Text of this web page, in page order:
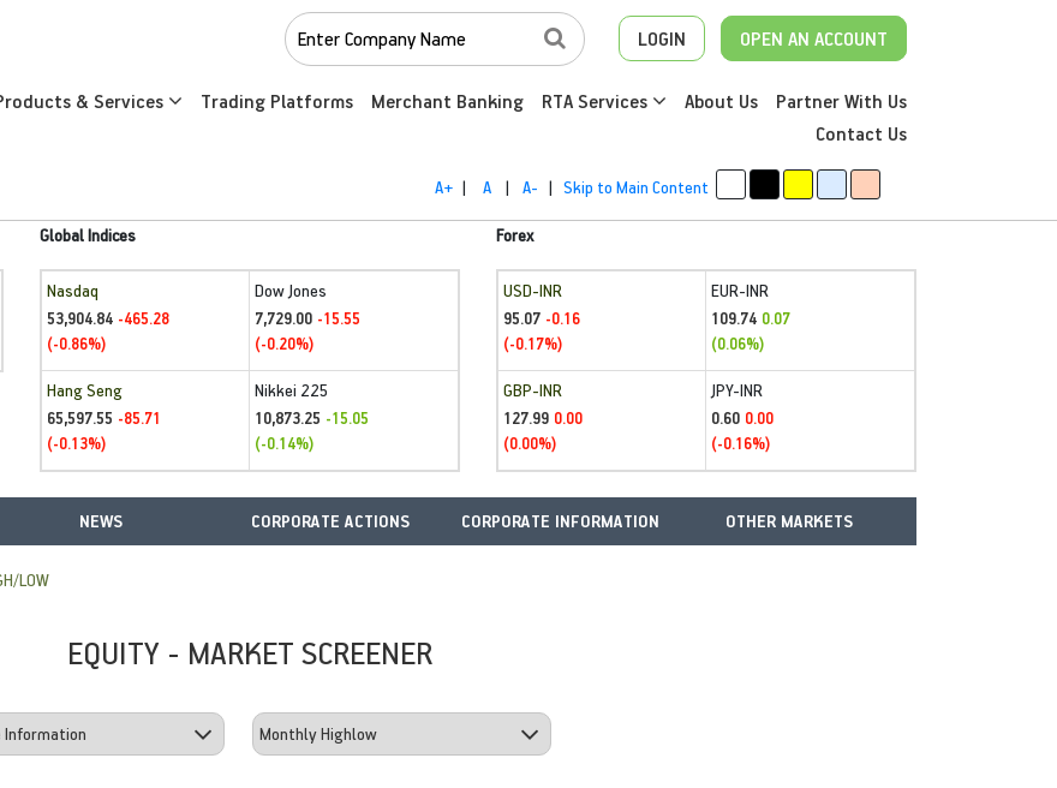
LOGIN OPEN AN ACCOUNT
& Services Trading Platforms Merchant Banking RTA Services About Us
Partner With Us
Contact Us
A+ | A | A- | Skip to Main Content
Global Indices
Nasdaq
53,904.84 -465.28
(-0.86%)
Dow Jones
7,729.00 -15.55
(-0.20%)
Hang Seng
65,597.55 -85.71
(-0.13%)
Nikkei 225
10,873.25 -15.05
(-0.14%)
Forex
USD-INR
95.07 -0.16
(-0.17%)
EUR-INR
109.74 0.07
(0.06%)
GBP-INR
127.99 0.00
(0.00%)
JPY-INR
0.60 0.00
(-0.16%)
NEWS CORPORATE ACTIONS CORPORATE INFORMATION OTHER MARKETS
LOW
EQUITY - MARKET SCREENER